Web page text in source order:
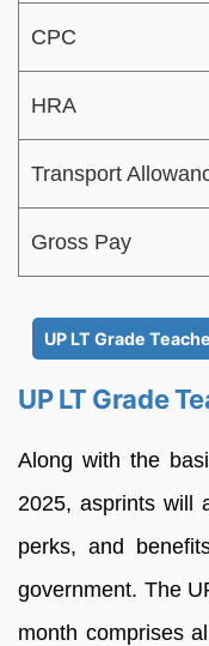
CPC
HRA
Transport
Gross Pay
UP LT Grade
UP LT Grade
Along with the
2025, asprints will
perks, and
government. The
month comprises